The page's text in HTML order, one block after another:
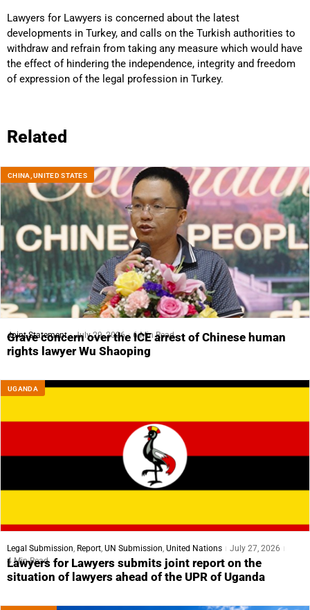
Lawyers for Lawyers is concerned about the latest
developments in Turkey, and calls on the Turkish authorities to
withdraw and refrain from taking any measure which would have
the effect of hindering the independence, integrity and freedom
of expression of the legal profession in Turkey.
Related
CHINA,UNITED STATES
Joint Statement July 29, 2026 6 Min Read
Grave concern over the ICE arrest of Chinese human
rights lawyer Wu Shaoping
UGANDA
Legal Submission, Report, UN Submission, United Nations
July 27, 2026
4 Min Read
Lawyers for Lawyers submits joint report on the
situation of lawyers ahead of the UPR of Uganda